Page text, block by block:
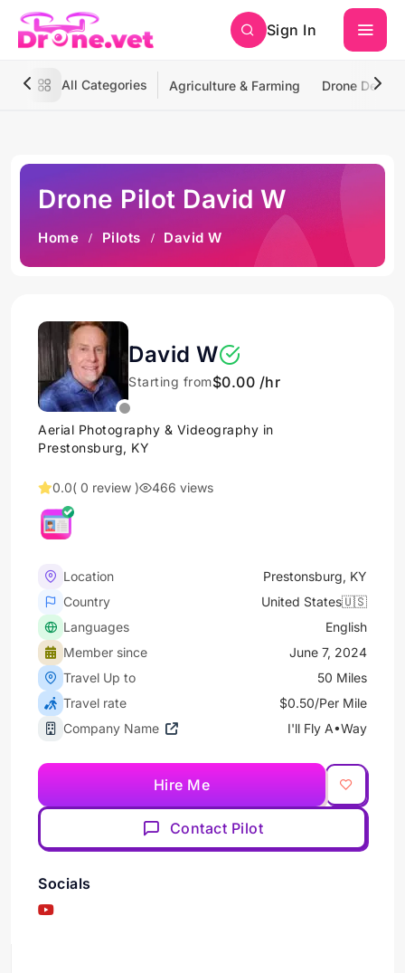
Sign In
All Categories Agriculture & Farming Drone
Drone Pilot David W
Home Pilots David W
David W
Starting from$0.00 /hr
Aerial Photography & Videography in
Prestonsburg, KY
0.0( 0 review ) 466 views
Location
Prestonsburg, KY
Country
United States🇺🇸
Languages
English
Member since
June 7, 2024
Travel Up to
50 Miles
Travel rate
$0.50/Per Mile
Company Name
I'll Fly A•Way
Hire Me
Contact Pilot
Socials